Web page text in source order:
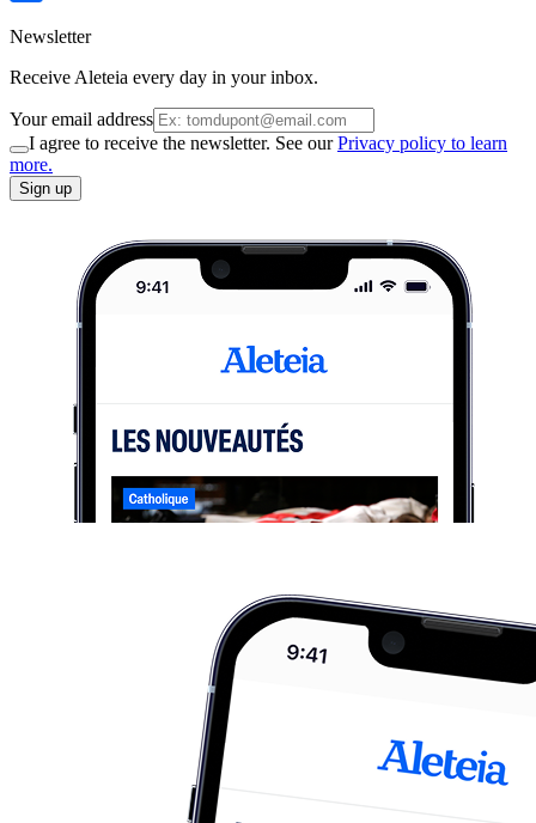
Newsletter
Receive Aleteia every day in your inbox.
Your email address
I agree to receive the newsletter. See ourPrivacy policy to learn
more.
Sign up